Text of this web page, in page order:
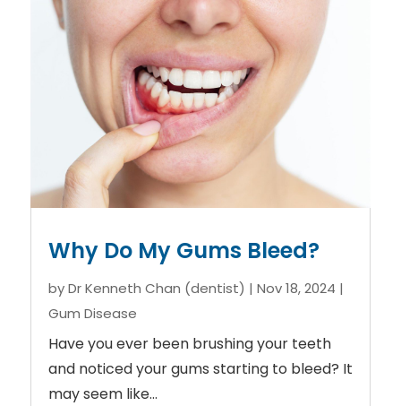
Why Do My Gums Bleed?
byDr Kenneth Chan (dentist) | Nov 18, 2024 |
Gum Disease
Have you ever been brushing your teeth
and noticed your gums starting to bleed? It
may seem like...